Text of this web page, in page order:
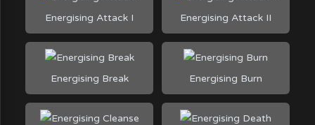
Energising Attack I Energising Attack II
Energising Break Energising Burn